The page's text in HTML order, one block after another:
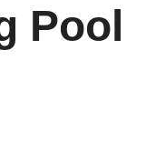
Pool